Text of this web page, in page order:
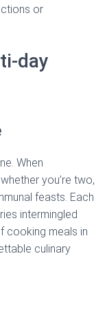
or
day
When
you’re two,
feasts. Each
intermingled
cooking meals in
culinary